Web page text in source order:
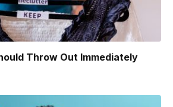
Throw Out Immediately